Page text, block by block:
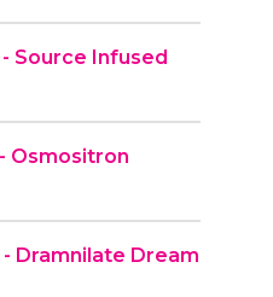
Source Infused
Osmositron
Dramnilate Dream